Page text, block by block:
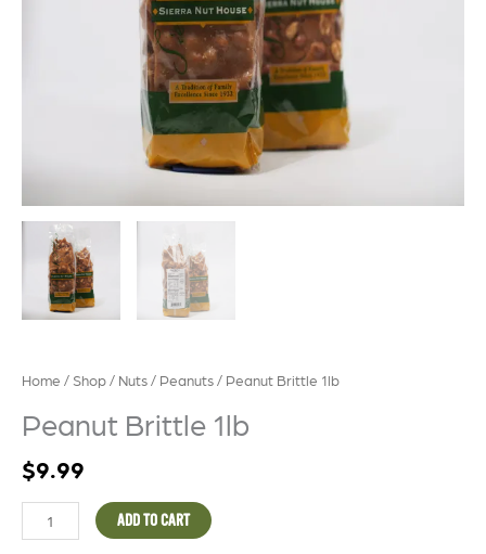
Home / Shop / Nuts / Peanuts / Peanut Brittle 1lb
Peanut Brittle 1lb
$9.99
ADD TO CART